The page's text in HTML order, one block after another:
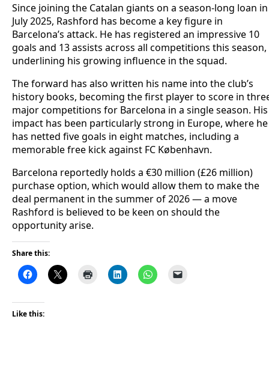
Since joining the Catalan giants on a season-long loan in
July 2025, Rashford has become a key figure in
Barcelona’s attack. He has registered an impressive 10
goals and 13 assists across all competitions this season,
underlining his growing influence in the squad.
The forward has also written his name into the club’s
history books, becoming the first player to score in
major competitions for Barcelona in a single season. His
impact has been particularly strong in Europe, where he
has netted five goals in eight matches, including a
memorable free kick against FC København.
Barcelona reportedly holds a €30 million (£26 million)
purchase option, which would allow them to make the
deal permanent in the summer of 2026 — a move
Rashford is believed to be keen on should the
opportunity arise.
Share this:
Like this: